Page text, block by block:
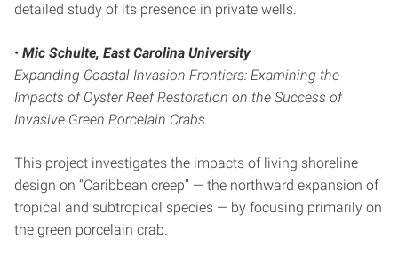
detailed study of its presence in private wells.
• Mic Schulte, East Carolina University
Expanding Coastal Invasion Frontiers: Examining the
Impacts of Oyster Reef Restoration on the Success of
Invasive Green Porcelain Crabs
This project investigates the impacts of living shoreline
design on “Caribbean creep” — the northward expansion of
tropical and subtropical species — by focusing primarily on
the green porcelain crab.